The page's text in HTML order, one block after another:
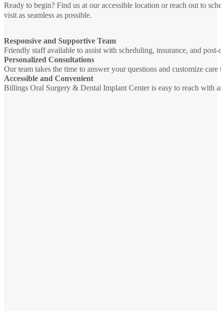
Ready to begin? Find us at our accessible location or reach out to
visit as seamless as possible.
Responsive and Supportive Team
Friendly staff available to assist with scheduling, insurance, and post-
Personalized Consultations
Our team takes the time to answer your questions and customize care
Accessible and Convenient
Billings Oral Surgery & Dental Implant Center is easy to reach with